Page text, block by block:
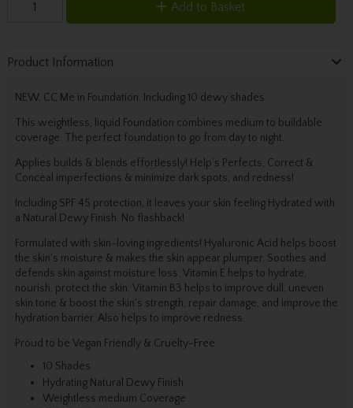
Add to Basket
Product Information
NEW, CC Me in Foundation. Including 10 dewy shades.
This weightless, liquid Foundation combines medium to buildable
coverage. The perfect foundation to go from day to night.
Applies builds & blends effortlessly! Help’s Perfects, Correct &
Conceal imperfections & minimize dark spots, and redness!
Including SPF 45 protection, it leaves your skin feeling Hydrated with
a Natural Dewy Finish. No flashback!
Formulated with skin-loving ingredients! Hyaluronic Acid helps boost
the skin's moisture & makes the skin appear plumper. Soothes and
defends skin against moisture loss. Vitamin E helps to hydrate,
nourish, protect the skin, Vitamin B3 helps to improve dull, uneven
skin tone & boost the skin's strength, repair damage, and improve the
hydration barrier. Also helps to improve redness.
Proud to be Vegan Friendly & Cruelty-Free.
10 Shades
Hydrating Natural Dewy Finish
Weightless medium Coverage